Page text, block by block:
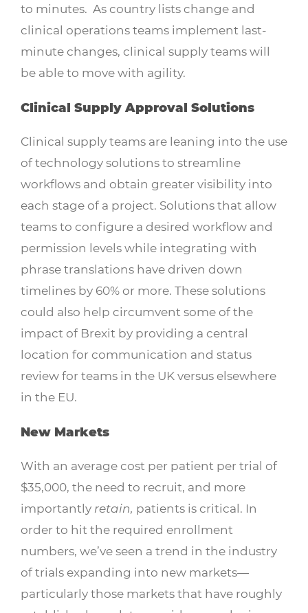
to minutes. As country lists change and
clinical operations teams implement last-
minute changes, clinical supply teams will
be able to move with agility.
Clinical Supply Approval Solutions
Clinical supply teams are leaning into the use
of technology solutions to streamline
workflows and obtain greater visibility into
each stage of a project. Solutions that allow
teams to configure a desired workflow and
permission levels while integrating with
phrase translations have driven down
timelines by 60% or more. These solutions
could also help circumvent some of the
impact of Brexit by providing a central
location for communication and status
review for teams in the UK versus elsewhere
in the EU.
New Markets
With an average cost per patient per trial of
$35,000, the need to recruit, and more
importantly retain, patients is critical. In
order to hit the required enrollment
numbers, we’ve seen a trend in the industry
of trials expanding into new markets—
particularly those markets that have roughly